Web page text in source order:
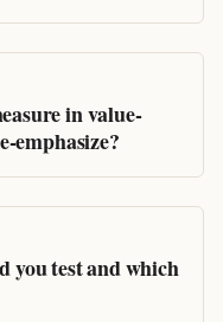
in value-
emphasize?
you test and which